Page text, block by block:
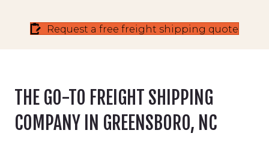
Request a free freight shipping quote
THE GO-TO FREIGHT SHIPPING
COMPANY IN GREENSBORO, NC